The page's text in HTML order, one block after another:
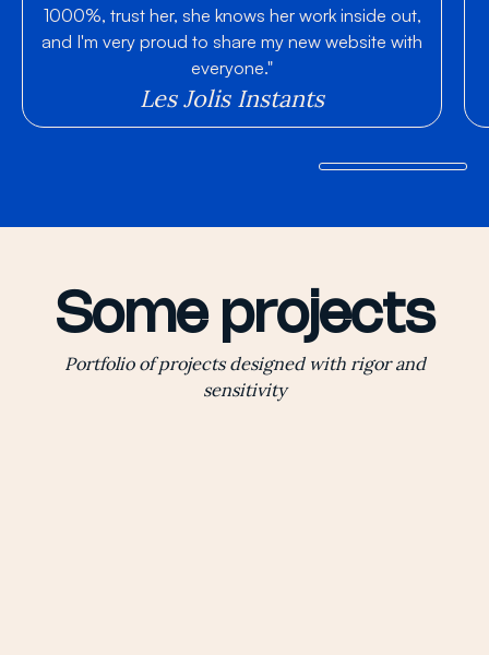
1000%, trust her, she knows her work inside out,
and I'm very proud to share my new website with
everyone."
Les Jolis Instants
Some projects
Portfolio of projects designed with rigor and
sensitivity